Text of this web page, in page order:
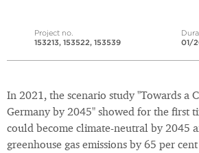
Project no.
153213, 153522, 153539
01/
In 2021, the scenario study "Towards a
Germany by 2045" showed for the first
could become climate-neutral by 2045
greenhouse gas emissions by 65 per